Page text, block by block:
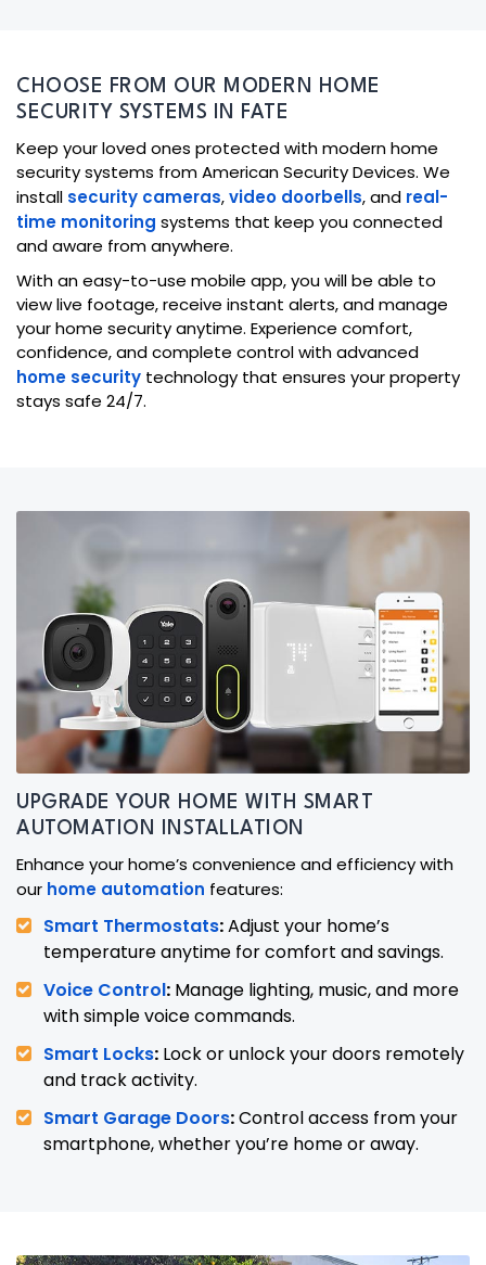
CHOOSE FROM OUR MODERN HOME
SECURITY SYSTEMS IN FATE
Keep your loved ones protected with modern home
security systems from American Security Devices. We
install security cameras,video doorbells, and real-
time monitoring systems that keep you connected
and aware from anywhere.
With an easy-to-use mobile app, you will be able to
view live footage, receive instant alerts, and manage
your home security anytime. Experience comfort,
confidence, and complete control with advanced
home security technology that ensures your property
stays safe 24/7.
UPGRADE YOUR HOME WITH SMART
AUTOMATION INSTALLATION
Enhance your home’s convenience and efficiency with
our home automation features:
Smart Thermostats:Adjust your home’s
temperature anytime for comfort and savings.
Voice Control: Manage lighting, music, and more
with simple voice commands.
Smart Locks: Lock or unlock your doors remotely
and track activity.
Smart Garage Doors:Control access from your
smartphone, whether you’re home or away.